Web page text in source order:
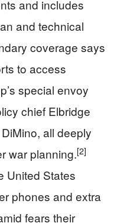
and includes
and technical
coverage says
to access
special envoy
chief Elbridge
all deeply
war planning.[2]
United States
phones and extra
fears their